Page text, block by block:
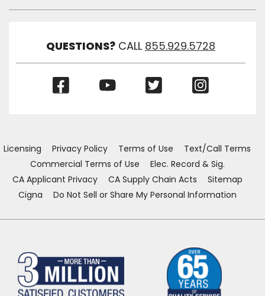
Link
QUESTIONS? CALL 855.929.5728
(Opens
(Opens
Licensing Privacy Policy Terms of Use
Text/Call Terms
Commercial Terms of Use
Elec. Record & Sig.
CA Applicant Privacy
CA Supply Chain Acts
Sitemap
Cigna
Do Not Sell or Share My Personal Information